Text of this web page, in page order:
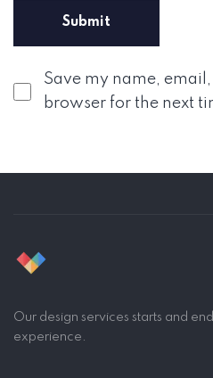
Save my name,
browser for the next
Our design services starts and
experience.